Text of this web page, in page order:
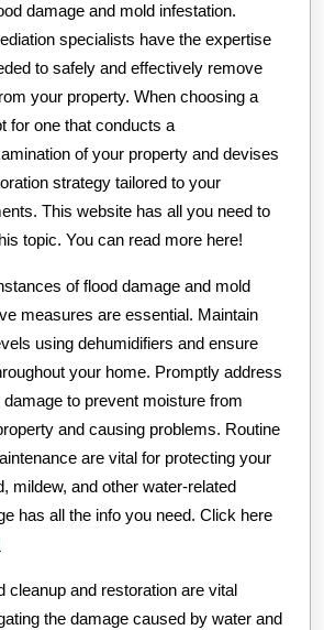
damage and mold infestation.
specialists have the expertise
to safely and effectively remove
your property. When choosing a
for one that conducts a
of your property and devises
strategy tailored to your
This website has all you need to
topic. You can read more here!
of flood damage and mold
measures are essential. Maintain
using dehumidifiers and ensure
your home. Promptly address
to prevent moisture from
and causing problems. Routine
are vital for protecting your
mildew, and other water-related
has all the info you need. Click here
cleanup and restoration are vital
the damage caused by water and